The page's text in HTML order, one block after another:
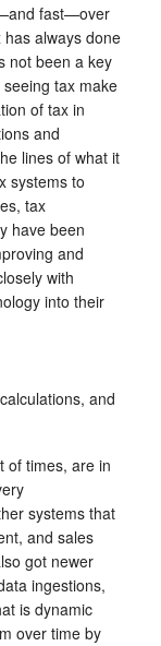
fast—over
always done
not been a key
tax make
of tax in
and
lines of what it
systems to
tax
have been
and
with
into their
and
of times, are in
systems that
and sales
got newer
ingestions,
is dynamic
over time by